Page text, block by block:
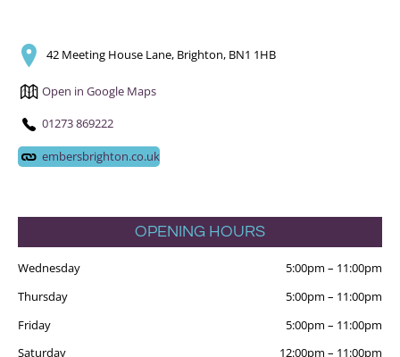
42 Meeting House Lane, Brighton, BN1 1HB
Open in Google Maps
01273 869222
embersbrighton.co.uk
OPENING HOURS
Wednesday 5:00pm – 11:00pm
Thursday
5:00pm – 11:00pm
Friday
5:00pm – 11:00pm
Saturday
12:00pm – 11:00pm